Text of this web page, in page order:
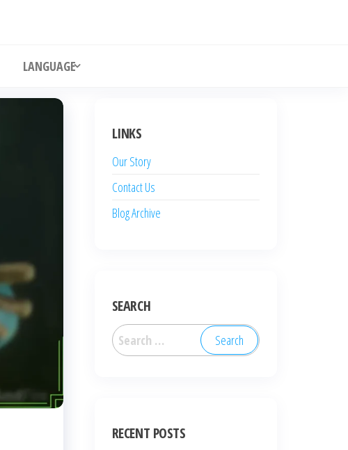
LANGUAGE
LINKS
Our Story
Contact Us
Blog Archive
SEARCH
Search
for:
RECENT POSTS